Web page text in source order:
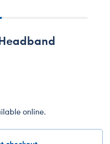
online.